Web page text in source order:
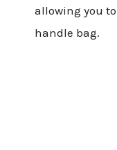
allowing you
handle bag.